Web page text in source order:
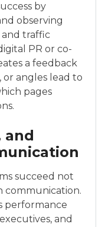
by
observing
traffic
PR or co-
a feedback
or angles lead to
pages
and
succeed not
communication.
performance
and